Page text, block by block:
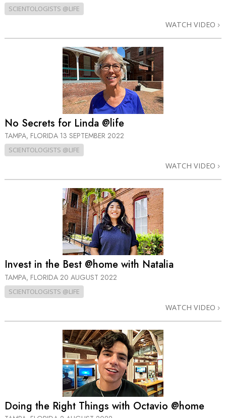
SCIENTOLOGISTS @LIFE
WATCH VIDEO
No Secrets for Linda @life
TAMPA, FLORIDA 13 SEPTEMBER 2022
SCIENTOLOGISTS @LIFE
WATCH VIDEO
Invest in the Best @home with Natalia
TAMPA, FLORIDA 20 AUGUST 2022
SCIENTOLOGISTS @LIFE
WATCH VIDEO
Doing the Right Things with Octavio @home